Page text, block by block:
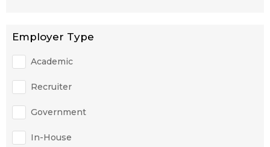
Employer Type
Academic
Recruiter
Government
In-House